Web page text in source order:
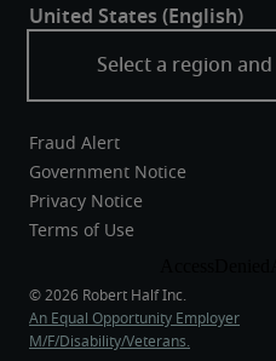
Fraud Alert
Government Notice
Privacy Notice
Terms of Use
An Equal Opportunity Employer
M/F/Disability/Veterans.